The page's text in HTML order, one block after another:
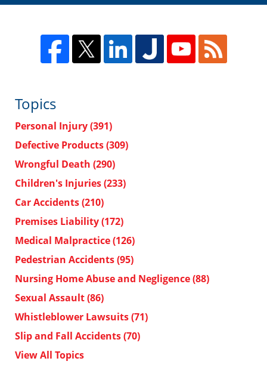
Topics
Personal Injury(391)
Defective Products(309)
Wrongful Death (290)
Children's Injuries(233)
Car Accidents(210)
Premises Liability(172)
Medical Malpractice(126)
Pedestrian Accidents(95)
Nursing Home Abuse and Negligence(88)
Sexual Assault(86)
Whistleblower Lawsuits(71)
Slip and Fall Accidents(70)
View All Topics